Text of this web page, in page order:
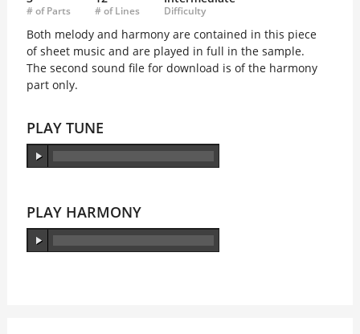
# of Parts # of Lines Difficulty
Both melody and harmony are contained in this piece
of sheet music and are played in full in the sample.
The second sound file for download is of the harmony
part only.
PLAY TUNE
PLAY HARMONY